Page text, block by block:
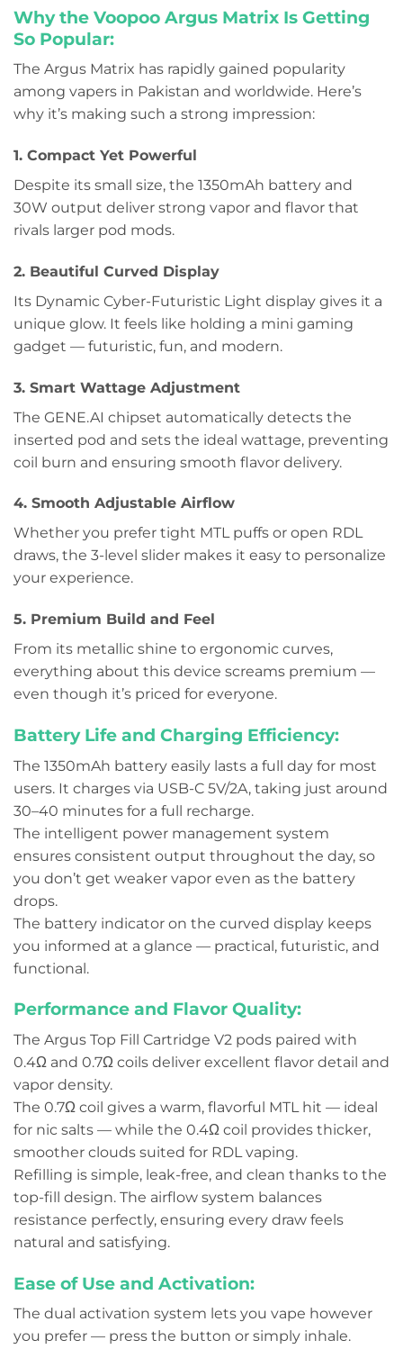
Why the Voopoo Argus Matrix Is Getting
So Popular:
The Argus Matrix has rapidly gained popularity
among vapers in Pakistan and worldwide. Here’s
why it’s making such a strong impression:
1. Compact Yet Powerful
Despite its small size, the 1350mAh battery and
30W output deliver strong vapor and flavor that
rivals larger pod mods.
2. Beautiful Curved Display
Its Dynamic Cyber-Futuristic Light display gives it a
unique glow. It feels like holding a mini gaming
gadget — futuristic, fun, and modern.
3. Smart Wattage Adjustment
The GENE.AI chipset automatically detects the
inserted pod and sets the ideal wattage, preventing
coil burn and ensuring smooth flavor delivery.
4. Smooth Adjustable Airflow
Whether you prefer tight MTL puffs or open RDL
draws, the 3-level slider makes it easy to personalize
your experience.
5. Premium Build and Feel
From its metallic shine to ergonomic curves,
everything about this device screams premium —
even though it’s priced for everyone.
Battery Life and Charging Efficiency:
The 1350mAh battery easily lasts a full day for most
users. It charges via USB-C 5V/2A, taking just around
30–40 minutes for a full recharge.
The intelligent power management system
ensures consistent output throughout the day, so
you don’t get weaker vapor even as the battery
drops.
The battery indicator on the curved display keeps
you informed at a glance — practical, futuristic, and
functional.
Performance and Flavor Quality:
The Argus Top Fill Cartridge V2 pods paired with
0.4Ω and 0.7Ω coils deliver excellent flavor detail and
vapor density.
The 0.7Ω coil gives a warm, flavorful MTL hit — ideal
for nic salts — while the 0.4Ω coil provides thicker,
smoother clouds suited for RDL vaping.
Refilling is simple, leak-free, and clean thanks to the
top-fill design. The airflow system balances
resistance perfectly, ensuring every draw feels
natural and satisfying.
Ease of Use and Activation:
The dual activation system lets you vape however
you prefer — press the button or simply inhale.